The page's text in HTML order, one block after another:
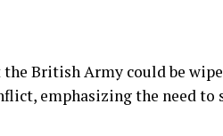
British Army could be
emphasizing the need to